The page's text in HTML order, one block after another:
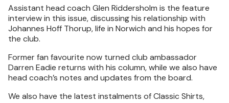
Assistant head coach Glen Riddersholm is the feature
interview in this issue, discussing his relationship with
Johannes Hoff Thorup, life in Norwich and his hopes for
the club.
Former fan favourite now turned club ambassador
Darren Eadie returns with his column, while we also have
head coach’s notes and updates from the board.
We also have the latest instalments of Classic Shirts,